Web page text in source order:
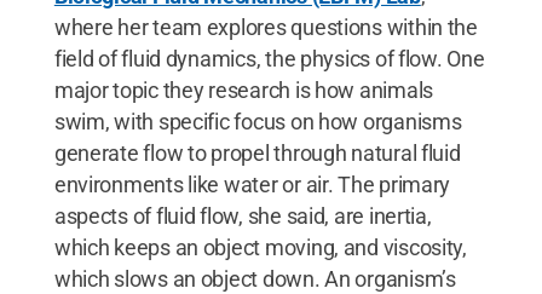
where her team explores questions within the
field of fluid dynamics, the physics of flow. One
major topic they research is how animals
swim, with specific focus on how organisms
generate flow to propel through natural fluid
environments like water or air. The primary
aspects of fluid flow, she said, are inertia,
which keeps an object moving, and viscosity,
which slows an object down. An organism’s